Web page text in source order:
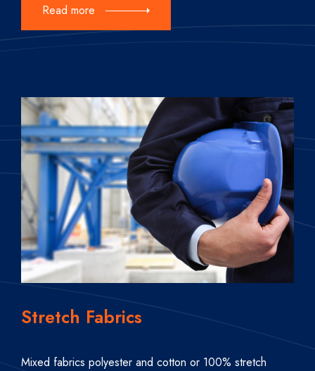
Read more
Stretch Fabrics
Mixed fabrics polyester and cotton or 100% stretch